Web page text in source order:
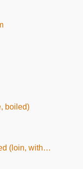
boiled)
fat, raw)